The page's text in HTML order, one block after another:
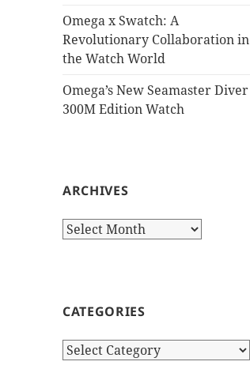
Omega x Swatch: A
Revolutionary Collaboration in
the Watch World
Omega’s New Seamaster Diver
300M Edition Watch
ARCHIVES
Archives
CATEGORIES
Categories